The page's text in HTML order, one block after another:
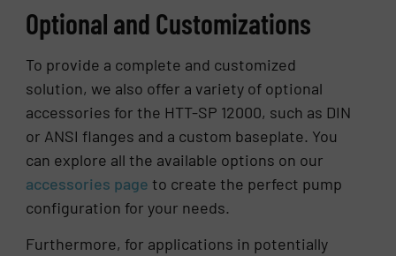
Optional and Customizations
To provide a complete and customized
solution, we also offer a variety of optional
accessories for the HTT-SP 12000, such as DIN
or ANSI flanges and a custom baseplate. You
can explore all the available options on our
accessories page to create the perfect pump
configuration for your needs.
Furthermore, for applications in potentially